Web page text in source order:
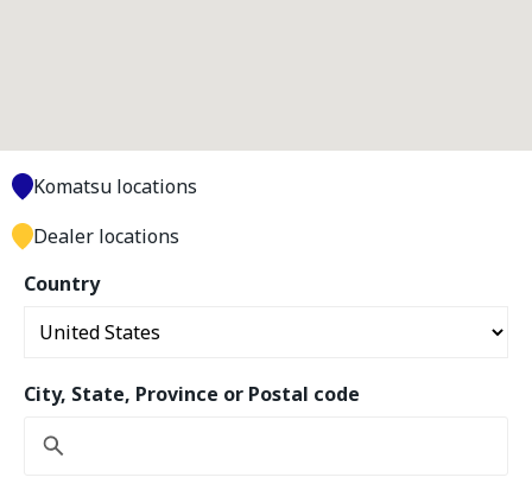
Country
City, State, Province or Postal code
Komatsu locations
Dealer locations